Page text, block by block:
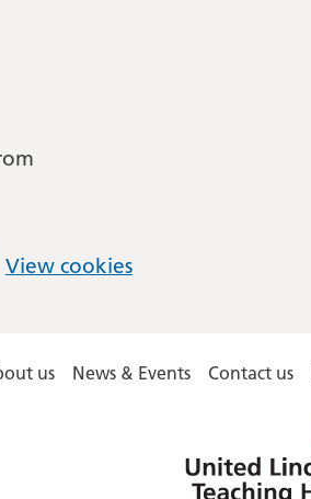
View cookies
us News & Events Contact us
Lincolnshire
Hospitals